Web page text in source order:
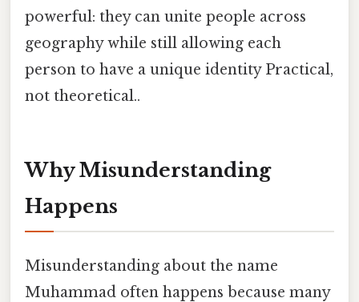
powerful: they can unite people across
geography while still allowing each
person to have a unique identity Practical,
not theoretical..
Why Misunderstanding
Happens
Misunderstanding about the name
Muhammad often happens because many